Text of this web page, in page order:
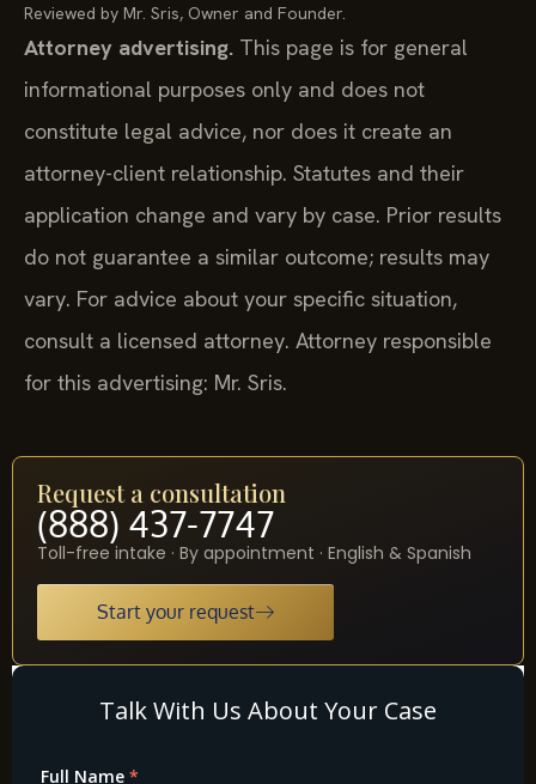
Reviewed by Mr. Sris, Owner and Founder.
Attorney advertising. This page is for general
informational purposes only and does not
constitute legal advice, nor does it create an
attorney-client relationship. Statutes and their
application change and vary by case. Prior results
do not guarantee a similar outcome; results may
vary. For advice about your specific situation,
consult a licensed attorney. Attorney responsible
for this advertising: Mr. Sris.
Request a consultation
(888) 437-7747
Toll-free intake · By appointment · English & Spanish
Start your request